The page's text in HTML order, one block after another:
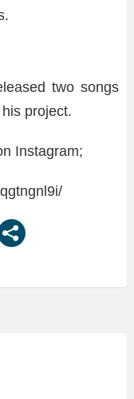
two songs
his project.
Instagram;